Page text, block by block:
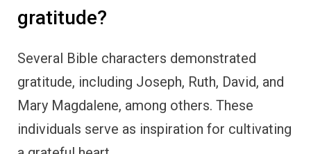
that can positively impact our spiritual and
emotional well-being. It is a powerful tool for
fostering a deeper connection with God and
experiencing personal growth.